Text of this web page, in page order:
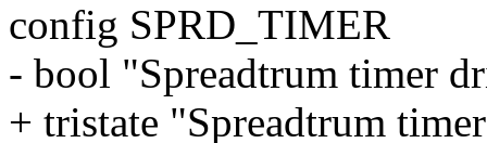
config SPRD_TIMER
- bool "Spreadtrum timer
+ tristate "Spreadtrum